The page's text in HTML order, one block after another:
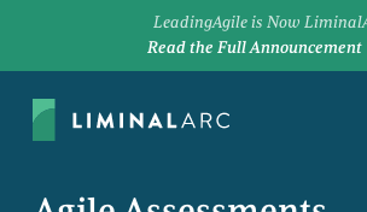
LeadingAgile is Now
Read the Full Announcement